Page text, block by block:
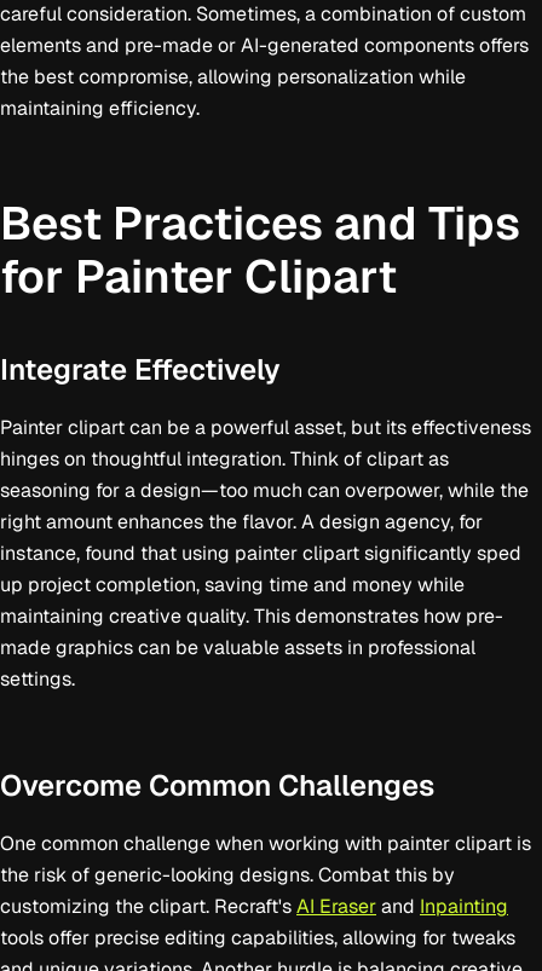
careful consideration. Sometimes, a combination of custom
elements and pre-made or AI-generated components offers
the best compromise, allowing personalization while
maintaining efficiency.
Best Practices and Tips
for Painter Clipart
Integrate Effectively
Painter clipart can be a powerful asset, but its effectiveness
hinges on thoughtful integration. Think of clipart as
seasoning for a design—too much can overpower, while the
right amount enhances the flavor. A design agency, for
instance, found that using painter clipart significantly sped
up project completion, saving time and money while
maintaining creative quality. This demonstrates how pre-
made graphics can be valuable assets in professional
settings.
Overcome Common Challenges
One common challenge when working with painter clipart is
the risk of generic-looking designs. Combat this by
customizing the clipart. Recraft's AI Eraser and Inpainting
tools offer precise editing capabilities, allowing for tweaks